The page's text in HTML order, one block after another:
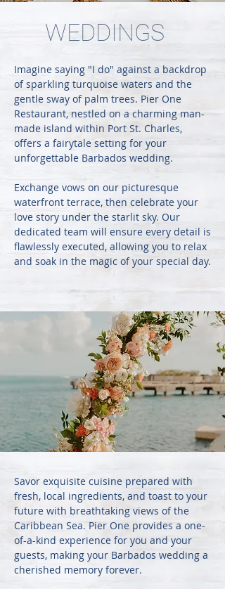
WEDDINGS
Imagine saying "I do" against a backdrop
of sparkling turquoise waters and the
gentle sway of palm trees. Pier One
Restaurant, nestled on a charming man-
made island within Port St. Charles,
offers a fairytale setting for your
unforgettable Barbados wedding.
Exchange vows on our picturesque
waterfront terrace, then celebrate your
love story under the starlit sky. Our
dedicated team will ensure every detail is
flawlessly executed, allowing you to relax
and soak in the magic of your special day.
Savor exquisite cuisine prepared with
fresh, local ingredients, and toast to your
future with breathtaking views of the
Caribbean Sea. Pier One provides a one-
of-a-kind experience for you and your
guests, making your Barbados wedding a
cherished memory forever.